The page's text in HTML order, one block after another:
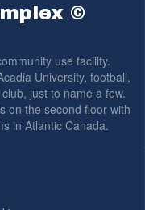
©
use facility.
University, football,
just to name a few.
on the second floor with
in Atlantic Canada.